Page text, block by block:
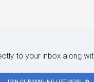
to your inbox along